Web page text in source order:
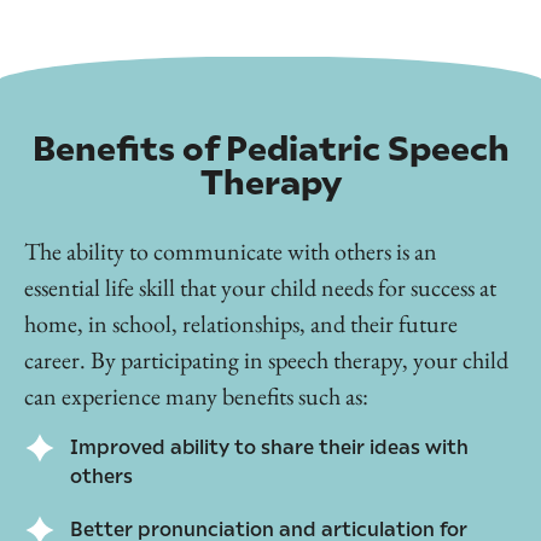
Benefits of Pediatric Speech
Therapy
The ability to communicate with others is an
essential life skill that your child needs for success at
home, in school, relationships, and their future
career. By participating in speech therapy, your child
can experience many benefits such as:
Improved ability to share their ideas with
others
Better pronunciation and articulation for